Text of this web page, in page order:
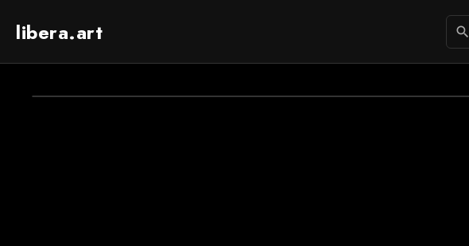
libera.art search